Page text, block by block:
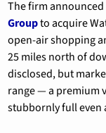
The firm
Group to acquire
open-air shopping
25 miles north of
disclosed, but
range — a premium
stubbornly full even